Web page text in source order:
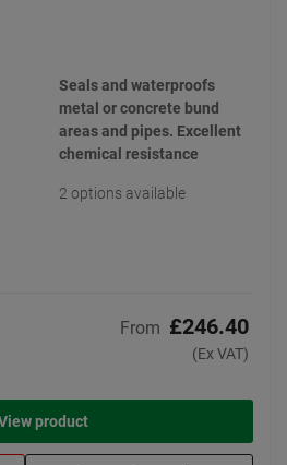
Seals and waterproofs
metal or concrete bund
areas and pipes. Excellent
chemical resistance
2 options available
From £246.40
(Ex VAT)
product